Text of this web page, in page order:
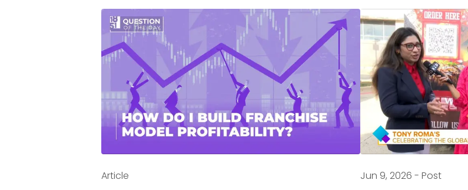
Jun 9, 2026 -